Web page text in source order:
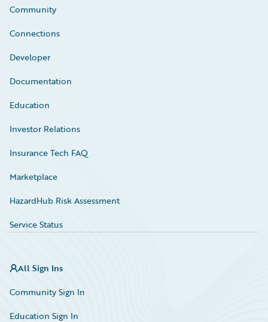
Community
Connections
Developer
Documentation
Education
Investor Relations
Insurance Tech FAQ
Marketplace
HazardHub Risk Assessment
Service Status
All Sign Ins
Community Sign In
Education Sign In